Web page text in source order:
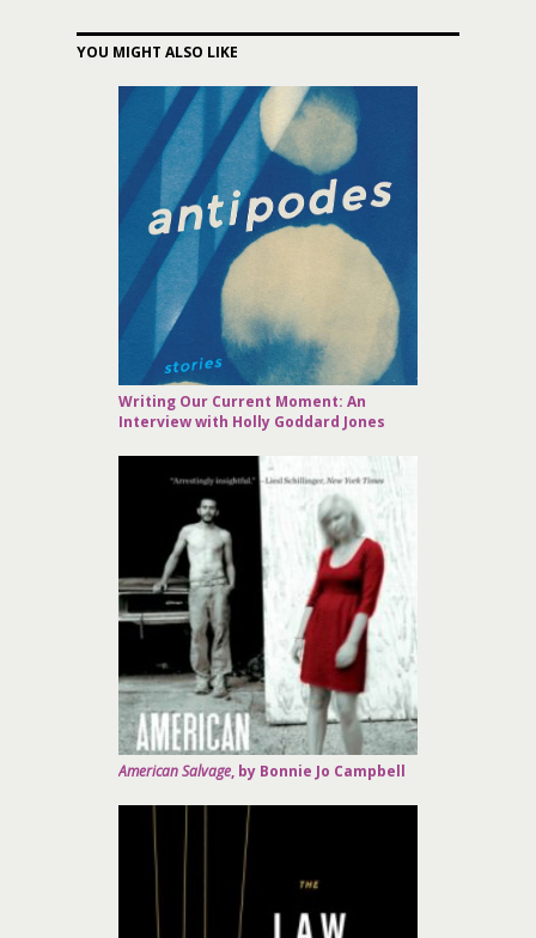
YOU MIGHT ALSO LIKE
Writing Our Current Moment: An
Interview with Holly Goddard Jones
American Salvage, by Bonnie Jo Campbell